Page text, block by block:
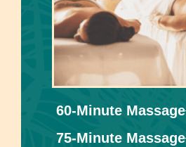
60-Minute Massage
75-Minute Massage